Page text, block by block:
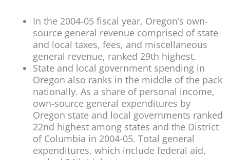
In the 2004-05 fiscal year, Oregon’s own-
source general revenue comprised of state
and local taxes, fees, and miscellaneous
general revenue, ranked 29th highest.
State and local government spending in
Oregon also ranks in the middle of the pack
nationally. As a share of personal income,
own-source general expenditures by
Oregon state and local governments ranked
22nd highest among states and the District
of Columbia in 2004-05. Total general
expenditures, which include federal aid,